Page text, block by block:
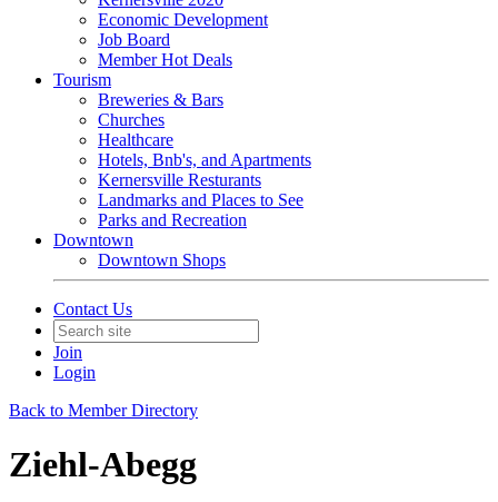
Economic Development
Job Board
Member Hot Deals
Tourism
Breweries & Bars
Churches
Healthcare
Hotels, Bnb's, and Apartments
Kernersville Resturants
Landmarks and Places to See
Parks and Recreation
Downtown
Downtown Shops
Contact Us
Join
Login
Back to Member Directory
Ziehl-Abegg